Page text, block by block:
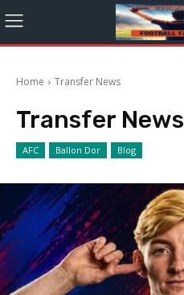
Home Transfer News
Transfer News
AFC Ballon Dor Blog